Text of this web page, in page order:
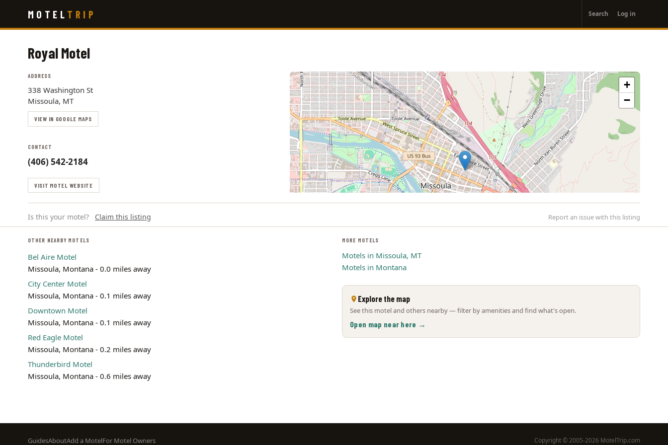
main
MOTEL TRIP
account
menu
Search Log in
Royal Motel
ADDRESS
338 Washington St
Missoula, MT
VIEW IN GOOGLE MAPS
CONTACT
(406) 542-2184
VISIT MOTEL WEBSITE
+
−
Is this your motel? Claim this listing Report an issue with this listing
OTHER NEARBY MOTELS
Bel Aire Motel
Missoula, Montana - 0.0 miles away
City Center Motel
Missoula, Montana - 0.1 miles away
Downtown Motel
Missoula, Montana - 0.1 miles away
Red Eagle Motel
Missoula, Montana - 0.2 miles away
Thunderbird Motel
Missoula, Montana - 0.6 miles away
MORE MOTELS
Motels in Missoula, MT
Motels in Montana
Explore the map
See this motel and others nearby — filter by amenities and find what's open.
Open map near here →
Footer
GuidesAboutAdd a MotelFor Motel Owners Copyright © 2005-2026 MotelTrip.com